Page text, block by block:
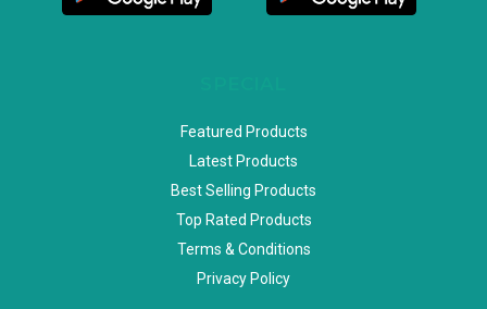
Featured Products
Latest Products
Best Selling Products
Top Rated Products
Terms & Conditions
Privacy Policy